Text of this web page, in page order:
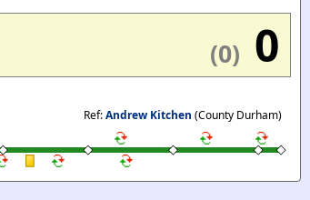
(0) 0
Ref:Andrew Kitchen (County Durham)